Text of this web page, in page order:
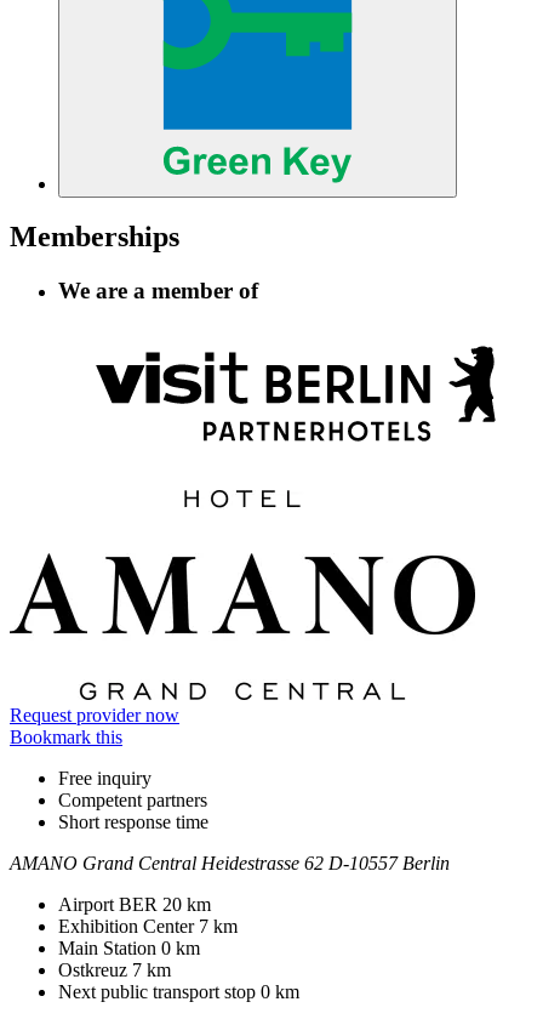
Memberships
We are a member of
Request provider now
Bookmark this
Free inquiry
Competent partners
Short response time
Address
AMANO Grand Central Heidestrasse 62 D-10557 Berlin
Airport BER 20 km
Exhibition Center 7 km
Main Station 0 km
Ostkreuz 7 km
Next public transport stop 0 km